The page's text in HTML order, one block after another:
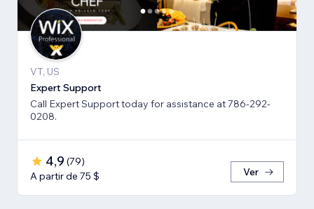
VT, US
Expert Support
Call Expert Support today for assistance at 786-292-
0208.
4,9 (79)
A partir de 75 $
Ver